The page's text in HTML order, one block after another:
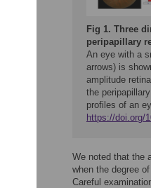
Fig 1. Three
peripapillary
An eye with a
arrows) is
amplitude
the
profiles of an
https://doi.org/
We noted that the
when the degree
Careful